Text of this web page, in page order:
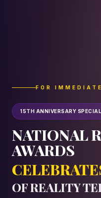
FOR
15TH ANNIVERSARY SPECIAL
NATIONAL
AWARDS
OF REALITY